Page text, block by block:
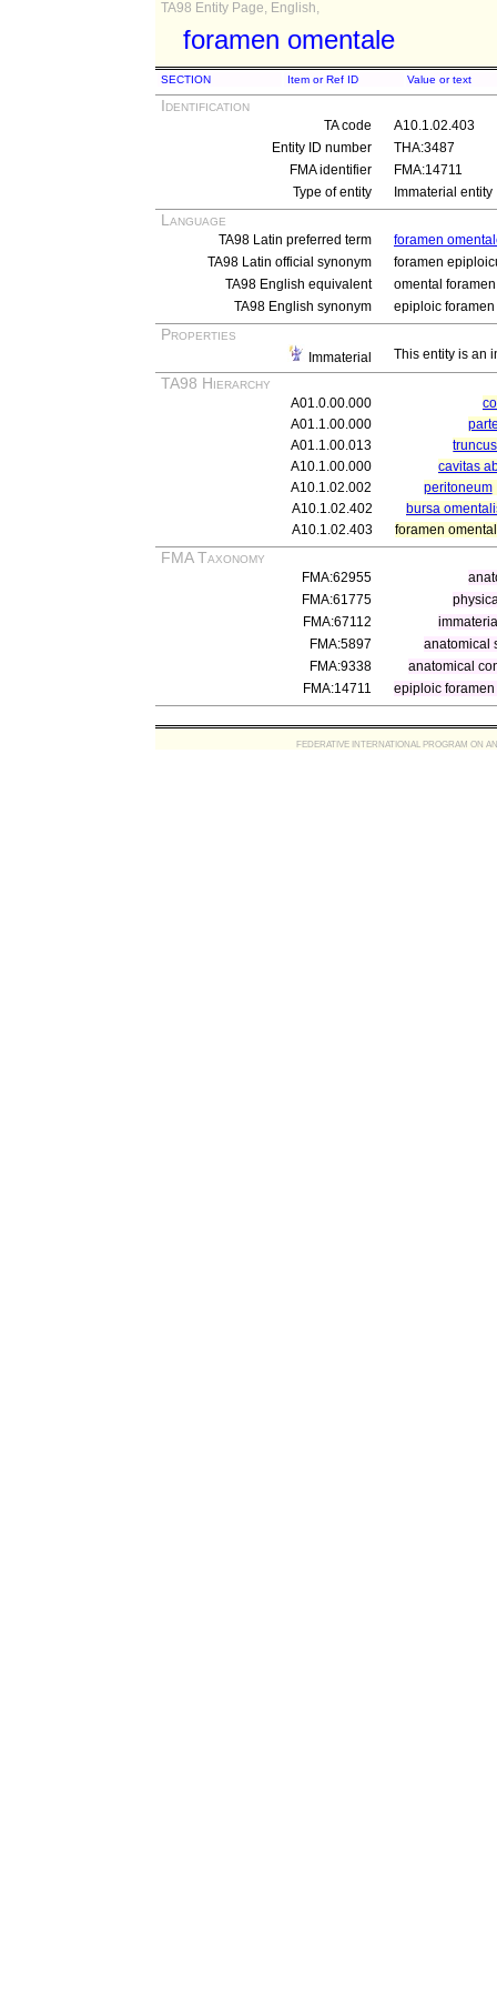
TA98 Entity Page, English,
foramen omentale
SECTION Item or Ref ID Value or text
Identification
TA code
A10.1.02.403
Entity ID number
THA:3487
FMA identifier
FMA:14711
Type of entity
Immaterial entity
Language
TA98 Latin preferred term
foramen
TA98 Latin official synonym
foramen
TA98 English equivalent
omental foramen
TA98 English synonym
epiploic foramen
Properties
Immaterial This entity is an
TA98 Hierarchy
A01.0.00.000
A01.1.00.000
A01.1.00.013
truncus
A10.1.00.000
cavitas
A10.1.02.002
peritoneum
A10.1.02.402
bursa
A10.1.02.403
foramen
FMA Taxonomy
FMA:62955
FMA:61775
FMA:67112
FMA:5897
anatomical
FMA:9338
anatomical
FMA:14711
epiploic foramen
FEDERATIVE INTERNATIONAL PROGRAM ON